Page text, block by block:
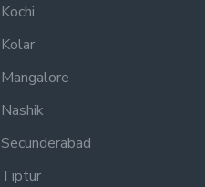
Kochi
Kolar
Mangalore
Nashik
Secunderabad
Tiptur